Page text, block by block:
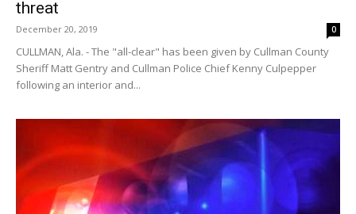
threat
December 20, 2019 0
CULLMAN, Ala. - The "all-clear" has been given by Cullman County
Sheriff Matt Gentry and Cullman Police Chief Kenny Culpepper
following an interior and...